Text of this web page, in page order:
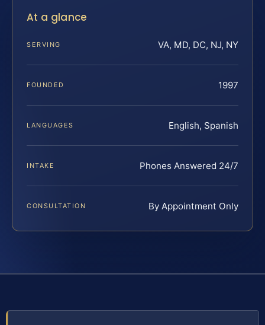
At a glance
SERVING VA, MD, DC, NJ, NY
FOUNDED 1997
LANGUAGES English, Spanish
INTAKE Phones Answered 24/7
CONSULTATION By Appointment Only